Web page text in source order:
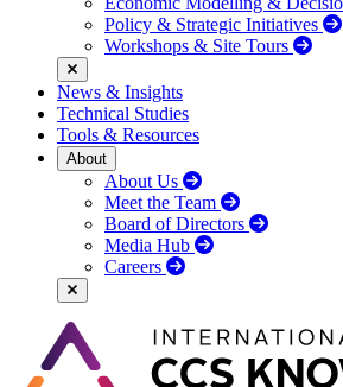
Policy & Strategic Initiatives
Workshops & Site Tours
News & Insights
Technical Studies
Tools & Resources
About
About Us
Meet the Team
Board of Directors
Media Hub
Careers